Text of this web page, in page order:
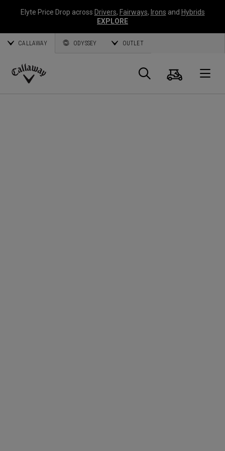
Elyte Price Drop across Drivers, Fairways, Irons and Hybrids
EXPLORE
CALLAWAY ODYSSEY OUTLET
Callaway
Search
Cart